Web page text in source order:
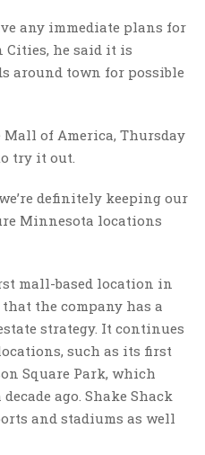
any immediate plans for
he said it is
around town for possible
Mall of America, Thursday
try it out.
definitely keeping our
Minnesota locations
mall-based location in
that the company has a
strategy. It continues
such as its first
Square Park, which
ago. Shake Shack
and stadiums as well